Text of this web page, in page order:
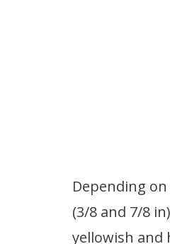
Depending
(3/8 and 7/8
yellowish and